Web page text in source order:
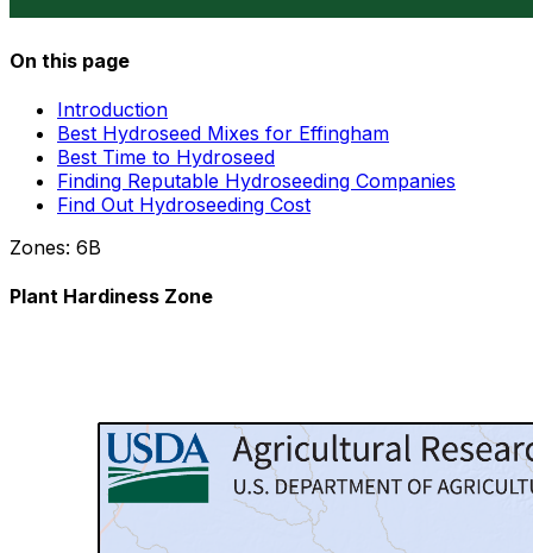
On this page
Introduction
Best Hydroseed Mixes for Effingham
Best Time to Hydroseed
Finding Reputable Hydroseeding Companies
Find Out Hydroseeding Cost
Zones: 6B
Plant Hardiness Zone